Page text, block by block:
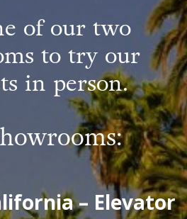
of our two
to try our
in person.
– Elevator